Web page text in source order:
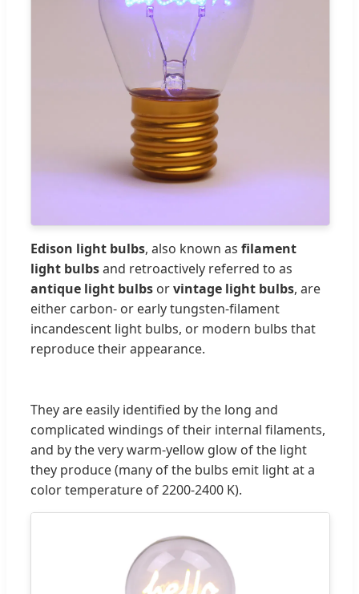
Edison light bulbs, also known as filament
light bulbsand retroactively referred to as
antique light bulbs orvintage light bulbs, are
either carbon- or early tungsten-filament
incandescent light bulbs, or modern bulbs that
reproduce their appearance.
They are easily identified by the long and
complicated windings of their internal filaments,
and by the very warm-yellow glow of the light
they produce (many of the bulbs emit light at a
color temperature of 2200-2400 K).